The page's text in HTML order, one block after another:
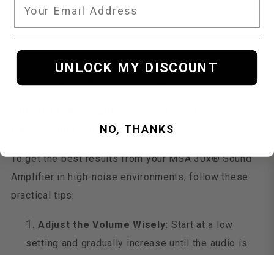
use without discomfort, making it an excellent choice
for events, gatherings, or extended conversations. By
comfort, the MSA 30x® makes navigating crowded
settings easier and more enjoyable.
Performance in Noisy Places
To get the best results from your MSA 30x® Sound
Amplifier in high-noise environments, follow these
practical tips:
Adjust the Volume Wisely: Start at a low
setting and gradually increase until the audio is
UNLOCK MY DISCOUNT
NO, THANKS